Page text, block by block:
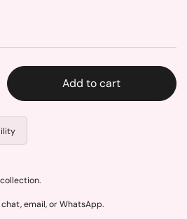
Add to cart
email, or WhatsApp.